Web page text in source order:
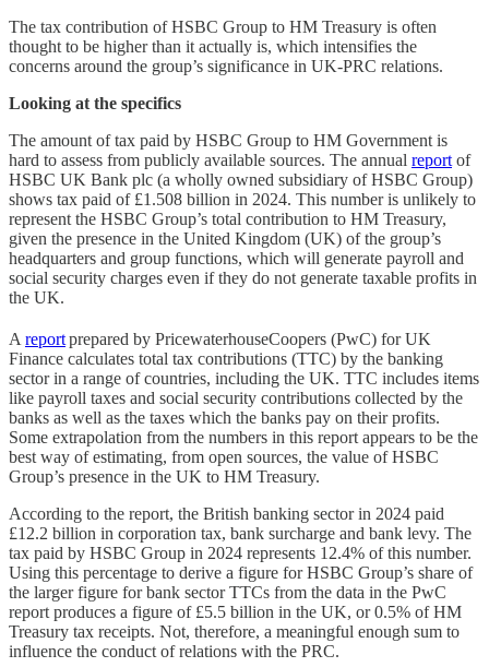
The tax contribution of HSBC Group to HM Treasury is often
thought to be higher than it actually is, which intensifies the
concerns around the group’s significance in UK-PRC relations.
Looking at the specifics
The amount of tax paid by HSBC Group to HM Government is
hard to assess from publicly available sources. The annual report of
HSBC UK Bank plc (a wholly owned subsidiary of HSBC Group)
shows tax paid of £1.508 billion in 2024. This number is unlikely to
represent the HSBC Group’s total contribution to HM Treasury,
given the presence in the United Kingdom (UK) of the group’s
headquarters and group functions, which will generate payroll and
social security charges even if they do not generate taxable profits in
the UK.
A reportprepared by PricewaterhouseCoopers (PwC) for UK
Finance calculates total tax contributions (TTC) by the banking
sector in a range of countries, including the UK. TTC includes items
like payroll taxes and social security contributions collected by the
banks as well as the taxes which the banks pay on their profits.
Some extrapolation from the numbers in this report appears to be the
best way of estimating, from open sources, the value of HSBC
Group’s presence in the UK to HM Treasury.
According to the report, the British banking sector in 2024 paid
£12.2 billion in corporation tax, bank surcharge and bank levy. The
tax paid by HSBC Group in 2024 represents 12.4% of this number.
Using this percentage to derive a figure for HSBC Group’s share of
the larger figure for bank sector TTCs from the data in the PwC
report produces a figure of £5.5 billion in the UK, or 0.5% of HM
Treasury tax receipts. Not, therefore, a meaningful enough sum to
influence the conduct of relations with the PRC.